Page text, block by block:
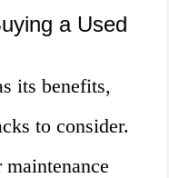
a Used
its benefits,
to consider.